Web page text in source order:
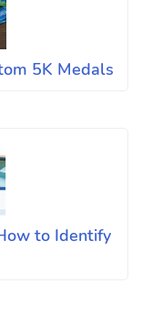
5K Medals
to Identify